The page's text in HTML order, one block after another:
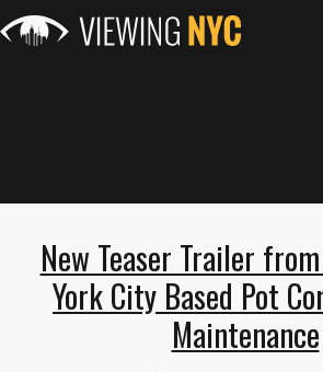
New Teaser Trailer
York City Based Pot
Maintenance